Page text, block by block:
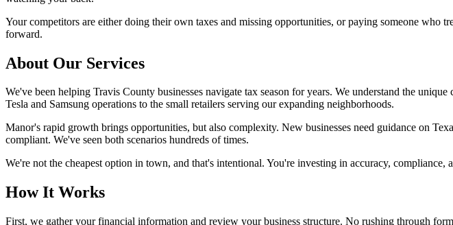
Your competitors are either doing their own taxes and missing opportunities, or paying someone who
forward.
About Our Services
We've been helping Travis County businesses navigate tax season for years. We understand the
Tesla and Samsung operations to the small retailers serving our expanding neighborhoods.
Manor's rapid growth brings opportunities, but also complexity. New businesses need guidance on
compliant. We've seen both scenarios hundreds of times.
We're not the cheapest option in town, and that's intentional. You're investing in accuracy, compliance,
How It Works
First, we gather your financial information and review your business structure. No rushing through